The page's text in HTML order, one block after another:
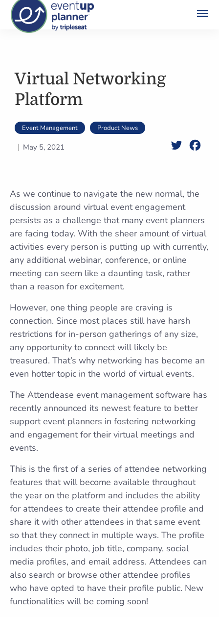
Virtual Networking
Platform
Event Management Product News
May 5, 2021 Twitter
As we continue to navigate the new normal, the
discussion around virtual event engagement
persists as a challenge that many event planners
are facing today. With the sheer amount of virtual
activities every person is putting up with currently,
any additional webinar, conference, or online
meeting can seem like a daunting task, rather
than a reason for excitement.
However, one thing people are craving is
connection. Since most places still have harsh
restrictions for in-person gatherings of any size,
any opportunity to connect will likely be
treasured. That’s why networking has become an
even hotter topic in the world of virtual events.
The Attendease event management software has
recently announced its newest feature to better
support event planners in fostering networking
and engagement for their virtual meetings and
events.
This is the first of a series of attendee networking
features that will become available throughout
the year on the platform and includes the ability
for attendees to create their attendee profile and
share it with other attendees in that same event
so that they connect in multiple ways. The profile
includes their photo, job title, company, social
media profiles, and email address. Attendees can
also search or browse other attendee profiles
who have opted to have their profile public. New
functionalities will be coming soon!